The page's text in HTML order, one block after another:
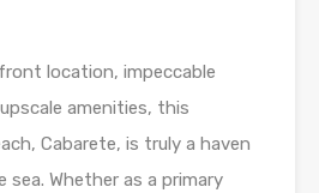
location, impeccable
amenities, this
Cabarete, is truly a haven
Whether as a primary